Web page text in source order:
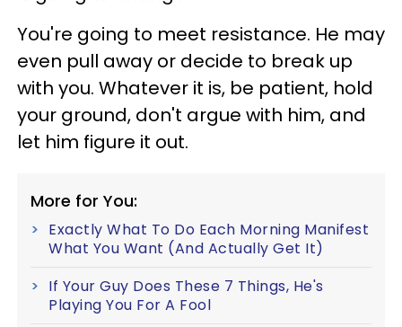
You're going to meet resistance. He may
even pull away or decide to break up
with you. Whatever it is, be patient, hold
your ground, don't argue with him, and
let him figure it out.
More for You:
Exactly What To Do Each Morning Manifest
What You Want (And Actually Get It)
If Your Guy Does These 7 Things, He's
Playing You For A Fool